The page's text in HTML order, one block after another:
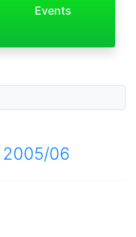
Events
2005/06